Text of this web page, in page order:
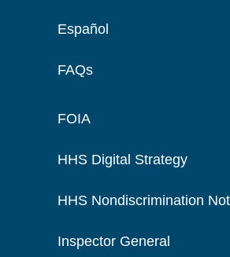
Español
FAQs
FOIA
HHS Digital Strategy
HHS Nondiscrimination
Inspector General